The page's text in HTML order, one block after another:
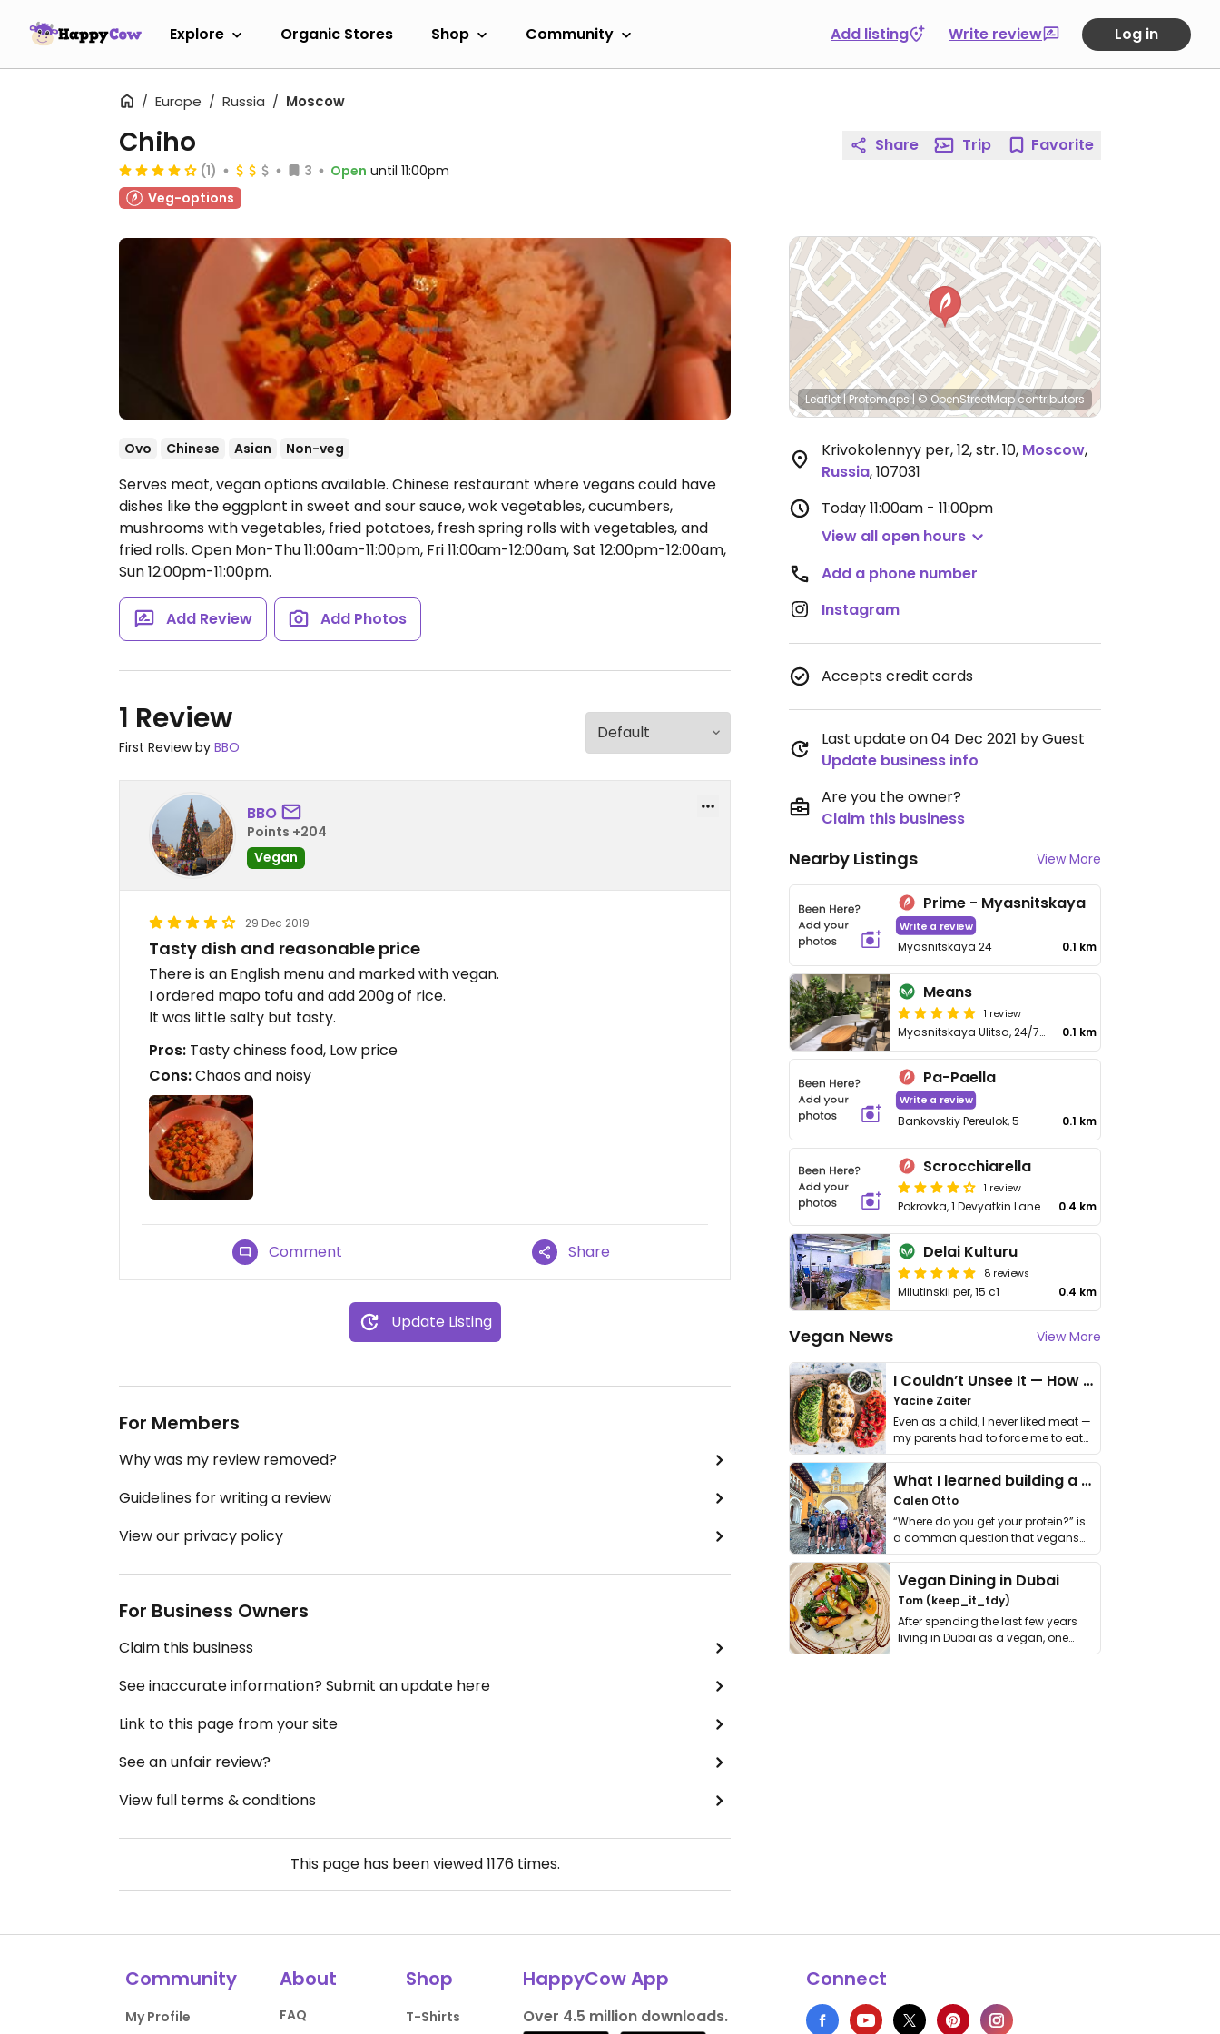
Explore Organic Stores Shop Community Add listing Write review Log in
Europe Russia Moscow
Chiho
(1) 3 Open until 11:00pm
Veg-options
Ovo Chinese Asian Non-veg
Serves meat, vegan options available. Chinese restaurant where vegans could have
dishes like the eggplant in sweet and sour sauce, wok vegetables, cucumbers,
mushrooms with vegetables, fried potatoes, fresh spring rolls with vegetables, and
fried rolls. Open Mon-Thu 11:00am-11:00pm, Fri 11:00am-12:00am, Sat 12:00pm-12:00am,
Sun 12:00pm-11:00pm.
Add Review Add Photos
1 Review
First Review by BBO
BBO
Points +204
Vegan
29 Dec 2019
Tasty dish and reasonable price
There is an English menu and marked with vegan.
I ordered mapo tofu and add 200g of rice.
It was little salty but tasty.
Pros: Tasty chiness food, Low price
Cons:Chaos and noisy
Comment Share
Update Listing
For Members
Why was my review removed?
Guidelines for writing a review
View our privacy policy
For Business Owners
Claim this business
See inaccurate information? Submit an update here
Link to this page from your site
See an unfair review?
View full terms & conditions
This page has been viewed1176times.
Share Trip Favorite
Leaflet|Protomaps| © OpenStreetMapcontributors
Krivokolennyy per, 12, str. 10, Moscow,
Russia,107031
Today11:00am - 11:00pm
View all open hours
Add a phone number
Instagram
Accepts credit cards
Last update on 04 Dec 2021 by Guest
Update business info
Are you the owner?
Claim this business
Nearby Listings View More
Prime - Myasnitskaya
Write a review
Myasnitskaya 24 0.1 km
Means
1 review
Myasnitskaya Ulitsa, 24/7с1 0.1 km
Pa-Paella
Write a review
Bankovskiy Pereulok, 5 0.1 km
Scrocchiarella
1 review
Pokrovka, 1 Devyatkin Lane 0.4 km
Delai Kulturu
8 reviews
Milutinskii per, 15 c1 0.4 km
Vegan News View More
I Couldn’t Unsee It — How Thailand Turned My Beliefs Into Action⁠
Yacine Zaiter
Even as a child, I never liked meat —
my parents had to force me to eat
it. I …
What I learned building a queer vegan travel brand
Calen Otto
“Where do you get your protein?” is
a common question that vegans
get asked. …
Vegan Dining in Dubai
Tom (keep_it_tdy)
After spending the last few years
living in Dubai as a vegan, one
thing has …
Community
My Profile
About
FAQ
Shop
T-Shirts
HappyCow App
Over 4.5 million downloads.
Connect